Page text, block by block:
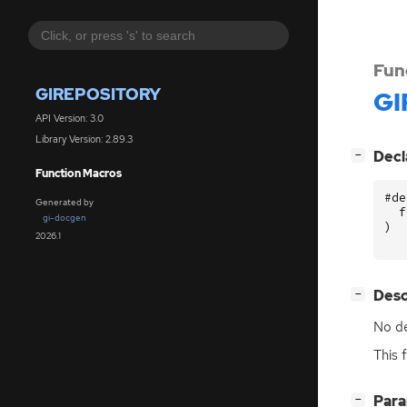
GIREPOSITORY
API Version: 3.0
Library Version: 2.89.3
Function Macros
Generated by
gi-docgen
2026.1
−
f
)
−
No
This
−